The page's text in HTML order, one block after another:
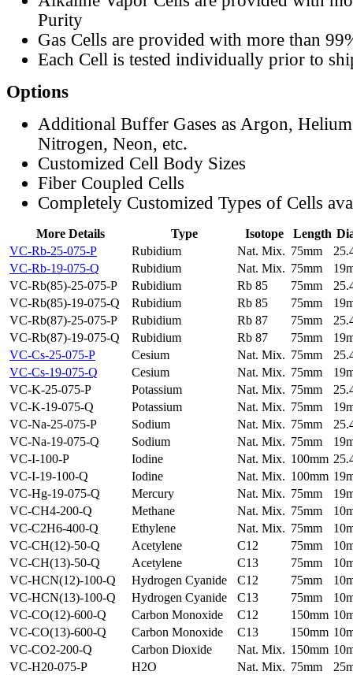
Purity
Gas Cells are provided with more than
Each Cell is tested individually prior to
Options
Additional Buffer Gases as Argon,
Nitrogen, Neon, etc.
Customized Cell Body Sizes
Fiber Coupled Cells
Completely Customized Types of Cells
More Details Type Isotope Length
VC-Rb-25-075-P
Rubidium Nat. Mix. 75mm
VC-Rb-19-075-Q
Rubidium Nat. Mix. 75mm
VC-Rb(85)-25-075-P
Rubidium Rb 85 75mm
VC-Rb(85)-19-075-Q
Rubidium Rb 85 75mm
VC-Rb(87)-25-075-P
Rubidium Rb 87 75mm
VC-Rb(87)-19-075-Q
Rubidium Rb 87 75mm
VC-Cs-25-075-P
Cesium Nat. Mix. 75mm
VC-Cs-19-075-Q
Cesium Nat. Mix. 75mm
VC-K-25-075-P
Potassium Nat. Mix. 75mm
VC-K-19-075-Q
Potassium Nat. Mix. 75mm
VC-Na-25-075-P
Sodium Nat. Mix. 75mm
VC-Na-19-075-Q
Sodium Nat. Mix. 75mm
VC-I-100-P
Iodine Nat. Mix. 100mm
VC-I-19-100-Q
Iodine Nat. Mix. 100mm
VC-Hg-19-075-Q
Mercury Nat. Mix. 75mm
VC-CH4-200-Q
Methane Nat. Mix. 75mm
VC-C2H6-400-Q
Ethylene Nat. Mix. 75mm
VC-CH(12)-50-Q
Acetylene C12 75mm
VC-CH(13)-50-Q
Acetylene C13 75mm
VC-HCN(12)-100-Q
Hydrogen Cyanide C12 75mm
VC-HCN(13)-100-Q
Hydrogen Cyanide C13 75mm
VC-CO(12)-600-Q
Carbon Monoxide C12 150mm
VC-CO(13)-600-Q
Carbon Monoxide C13 150mm
VC-CO2-200-Q
Carbon Dioxide Nat. Mix. 150mm
VC-H20-075-P
H2O Nat. Mix. 75mm